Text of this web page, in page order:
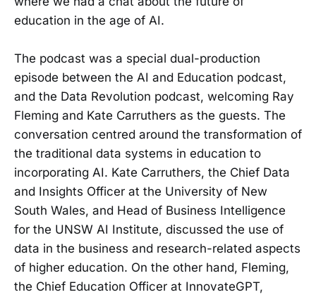
education in the age of AI.
The podcast was a special dual-production
episode between the AI and Education podcast,
and the Data Revolution podcast, welcoming Ray
Fleming and Kate Carruthers as the guests. The
conversation centred around the transformation of
the traditional data systems in education to
incorporating AI. Kate Carruthers, the Chief Data
and Insights Officer at the University of New
South Wales, and Head of Business Intelligence
for the UNSW AI Institute, discussed the use of
data in the business and research-related aspects
of higher education. On the other hand, Fleming,
the Chief Education Officer at InnovateGPT,